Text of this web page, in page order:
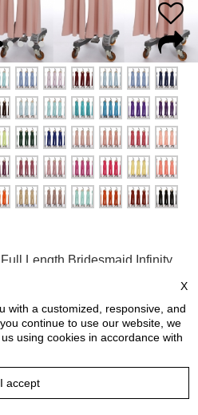
Length Bridesmaid Infinity
X
with a customized, responsive, and
continue to use our website, we
using cookies in accordance with
I accept